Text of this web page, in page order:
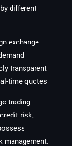
different
exchange
transparent
time quotes.
trading
risk,
management.